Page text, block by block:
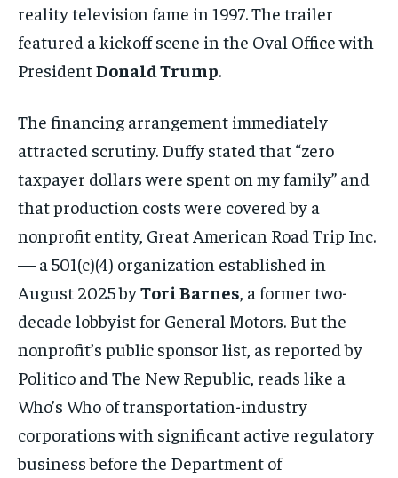
reality television fame in 1997. The trailer
featured a kickoff scene in the Oval Office with
PresidentDonald Trump.
The financing arrangement immediately
attracted scrutiny. Duffy stated that “zero
taxpayer dollars were spent on my family” and
that production costs were covered by a
nonprofit entity, Great American Road Trip Inc.
— a 501(c)(4) organization established in
August 2025 byTori Barnes , a former two-
decade lobbyist for General Motors. But the
nonprofit’s public sponsor list, as reported by
Politico and The New Republic, reads like a
Who’s Who of transportation-industry
corporations with significant active regulatory
business before the Department of